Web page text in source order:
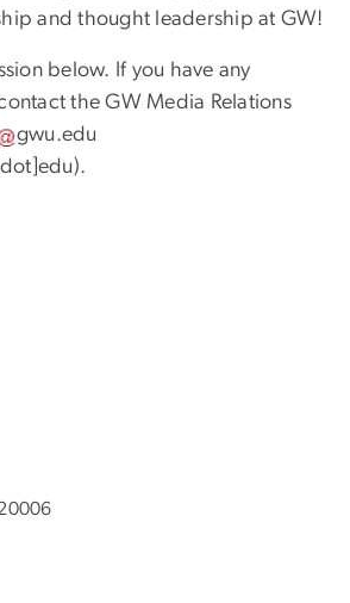
and thought leadership at GW!
below. If you have any
the GW Media Relations
gwu.edu
.